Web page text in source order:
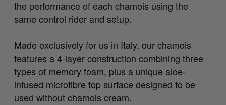
the performance of each chamois using the
same control rider and setup.
Made exclusively for us in Italy, our chamois
features a 4-layer construction combining three
types of memory foam, plus a unique aloe-
infused microfibre top surface designed to be
used without chamois cream.